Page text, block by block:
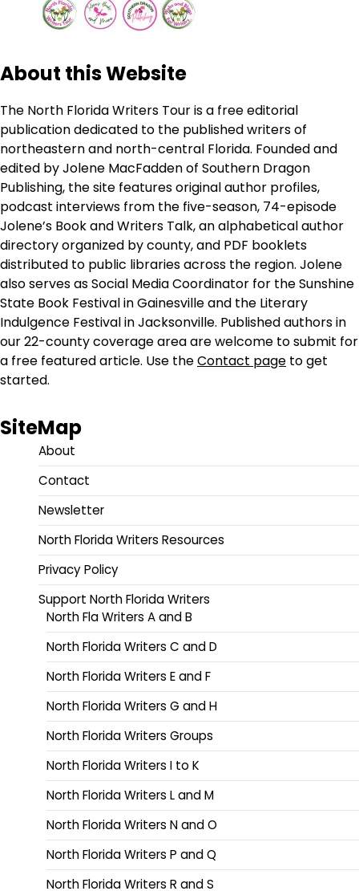
About this Website
The North Florida Writers Tour is a free editorial
publication dedicated to the published writers of
northeastern and north-central Florida. Founded and
edited by Jolene MacFadden of Southern Dragon
Publishing, the site features original author profiles,
podcast interviews from the five-season, 74-episode
Jolene’s Book and Writers Talk, an alphabetical author
directory organized by county, and PDF booklets
distributed to public libraries across the region. Jolene
also serves as Social Media Coordinator for the Sunshine
State Book Festival in Gainesville and the Literary
Indulgence Festival in Jacksonville. Published authors in
our 22-county coverage area are welcome to submit for
a free featured article. Use theContact page to get
started.
SiteMap
About
Contact
Newsletter
North Florida Writers Resources
Privacy Policy
Support North Florida Writers
North Fla Writers A and B
North Florida Writers C and D
North Florida Writers E and F
North Florida Writers G and H
North Florida Writers Groups
North Florida Writers I to K
North Florida Writers L and M
North Florida Writers N and O
North Florida Writers P and Q
North Florida Writers R and S